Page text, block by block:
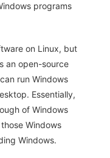
programs
on Linux, but
an open-source
run Windows
Essentially,
of Windows
Windows
Windows.